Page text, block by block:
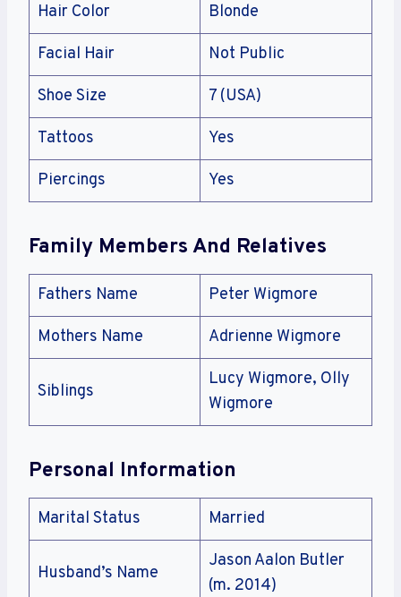
Hair Color Blonde
Facial Hair Not Public
Shoe Size 7 (USA)
Tattoos Yes
Piercings Yes
Family Members And Relatives
Fathers Name Peter Wigmore
Mothers Name Adrienne Wigmore
Siblings
Lucy Wigmore, Olly
Wigmore
Personal Information
Marital Status Married
Husband’s Name
Jason Aalon Butler
(m. 2014)